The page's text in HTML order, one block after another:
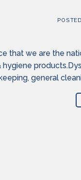
that we are the
hygiene
general